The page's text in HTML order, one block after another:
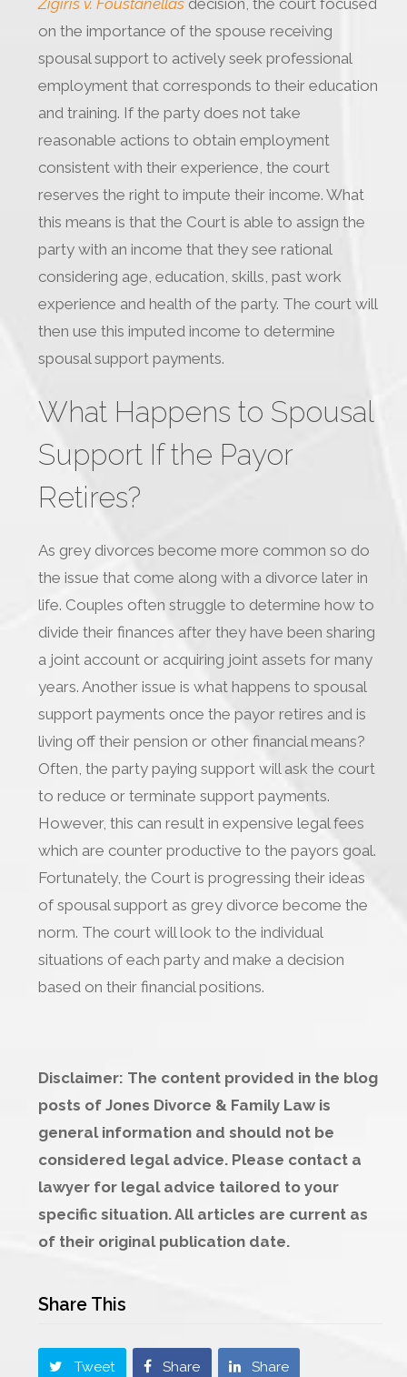
Zigiris v. Foustanellas decision, the court focused
on the importance of the spouse receiving
spousal support to actively seek professional
employment that corresponds to their education
and training. If the party does not take
reasonable actions to obtain employment
consistent with their experience, the court
reserves the right to impute their income. What
this means is that the Court is able to assign the
party with an income that they see rational
considering age, education, skills, past work
experience and health of the party. The court will
then use this imputed income to determine
spousal support payments.
What Happens to Spousal
Support If the Payor
Retires?
As grey divorces become more common so do
the issue that come along with a divorce later in
life. Couples often struggle to determine how to
divide their finances after they have been sharing
a joint account or acquiring joint assets for many
years. Another issue is what happens to spousal
support payments once the payor retires and is
living off their pension or other financial means?
Often, the party paying support will ask the court
to reduce or terminate support payments.
However, this can result in expensive legal fees
which are counter productive to the payors goal.
Fortunately, the Court is progressing their ideas
of spousal support as grey divorce become the
norm. The court will look to the individual
situations of each party and make a decision
based on their financial positions.
Disclaimer: The content provided in the blog
posts of Jones Divorce & Family Law is
general information and should not be
considered legal advice. Please contact a
lawyer for legal advice tailored to your
specific situation. All articles are current as
of their original publication date.
Share This
Tweet Share Share